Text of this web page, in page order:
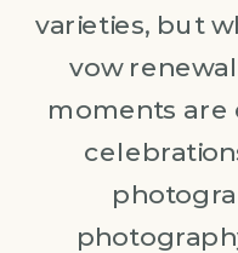
varieties, but
vow
moments are